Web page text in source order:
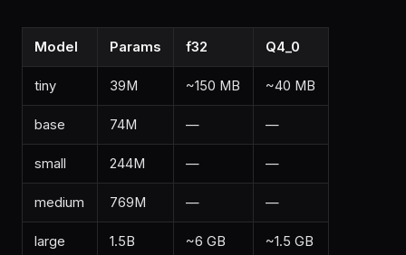
Model Params f32 Q4_0
tiny 39M ~150 MB ~40 MB
base 74M — —
small 244M — —
medium 769M — —
large 1.5B ~6 GB ~1.5 GB